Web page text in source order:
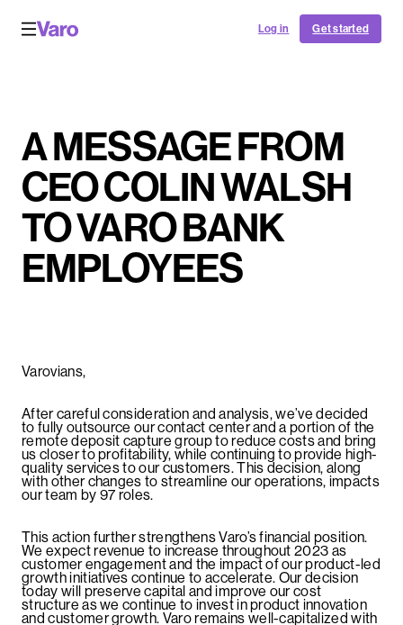
Log in Get started
A MESSAGE FROM
CEO COLIN WALSH
TO VARO BANK
EMPLOYEES
Varovians,
After careful consideration and analysis, we’ve decided
to fully outsource our contact center and a portion of the
remote deposit capture group to reduce costs and bring
us closer to profitability, while continuing to provide high-
quality services to our customers. This decision, along
with other changes to streamline our operations, impacts
our team by 97 roles.
This action further strengthens Varo’s financial position.
We expect revenue to increase throughout 2023 as
customer engagement and the impact of our product-led
growth initiatives continue to accelerate. Our decision
today will preserve capital and improve our cost
structure as we continue to invest in product innovation
and customer growth. Varo remains well-capitalized with